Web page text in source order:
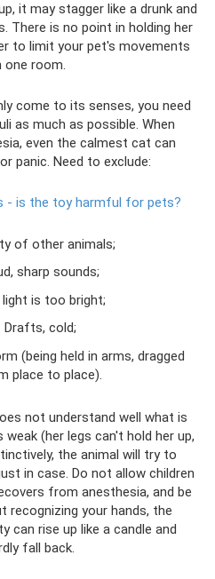
it may stagger like a drunk and
There is no point in holding her
to limit your pet's movements
one room.
come to its senses, you need
as much as possible. When
even the calmest cat can
panic. Need to exclude:
- is the toy harmful for pets?
of other animals;
sharp sounds;
light is too bright;
Drafts, cold;
(being held in arms, dragged
place to place).
not understand well what is
weak (her legs can't hold her up,
the animal will try to
in case. Do not allow children
from anesthesia, and be
recognizing your hands, the
can rise up like a candle and
fall back.